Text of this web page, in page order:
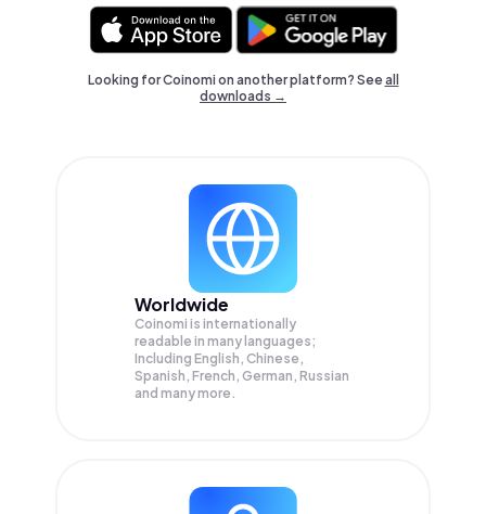
Looking for Coinomi on another platform? Seeall
downloads →
Worldwide
Coinomi is internationally
readable in many languages;
Including English, Chinese,
Spanish, French, German, Russian
and many more.